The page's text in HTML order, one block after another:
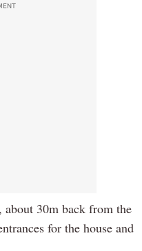
about 30m back from the
for the house and